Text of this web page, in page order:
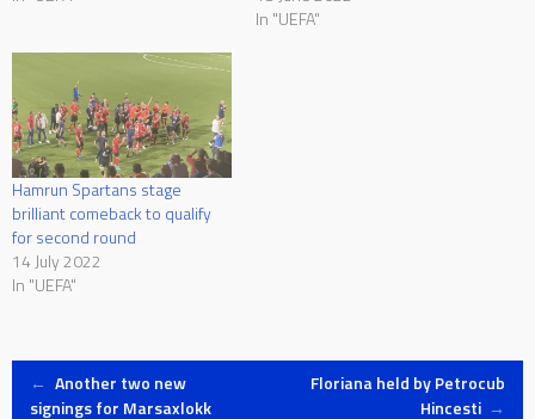
In "UEFA"
Hamrun Spartans stage
brilliant comeback to qualify
for second round
14 July 2022
In "UEFA"
Post
← Another two new
signings for Marsaxlokk
Floriana held by Petrocub
Hincesti →